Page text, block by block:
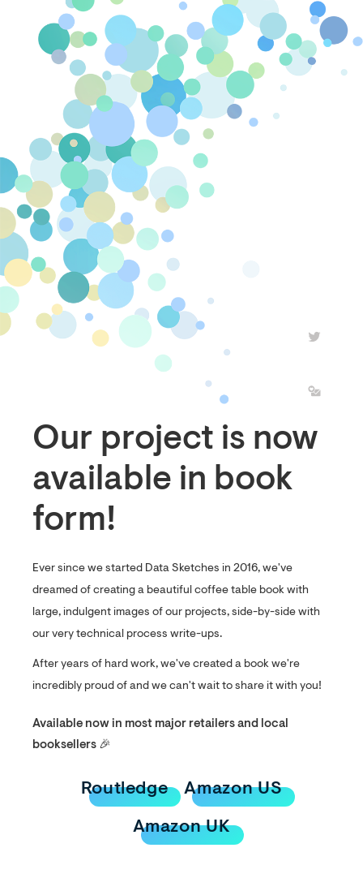
Our project is now
available in book
form!
Ever since we started Data Sketches in 2016, we've
dreamed of creating a beautiful coffee table book with
large, indulgent images of our projects, side-by-side with
our very technical process write-ups.
After years of hard work, we've created a book we're
incredibly proud of and we can't wait to share it with you!
Available now in most major retailers and local
booksellers 🎉
Routledge Amazon US
Amazon UK